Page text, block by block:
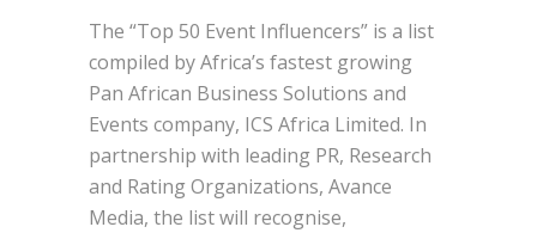
The “Top 50 Event Influencers” is a list
compiled by Africa’s fastest growing
Pan African Business Solutions and
Events company, ICS Africa Limited. In
partnership with leading PR, Research
and Rating Organizations, Avance
Media, the list will recognise,